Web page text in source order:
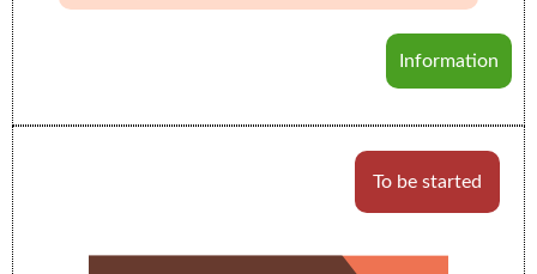
Information
To be started